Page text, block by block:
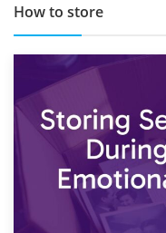
How to store